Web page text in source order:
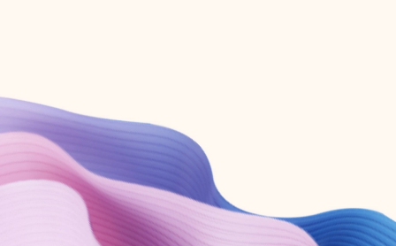
Create account
Try Microsoft 365
Get the best Outlook experience with a Microsoft 365 subscription.